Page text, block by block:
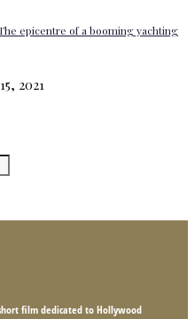
The epicentre of a booming yachting
2021
film dedicated to Hollywood